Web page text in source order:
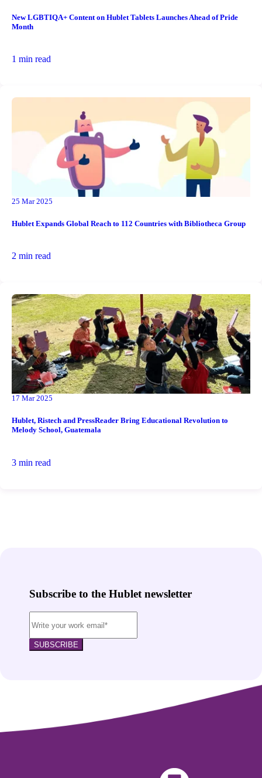
New LGBTIQA+ Content on Hublet Tablets Launches Ahead of Pride
Month
1 min read
25 Mar 2025
Hublet Expands Global Reach to 112 Countries with Bibliotheca Group
2 min read
17 Mar 2025
Hublet, Ristech and PressReader Bring Educational Revolution to
Melody School, Guatemala
3 min read
Subscribe to the Hublet newsletter